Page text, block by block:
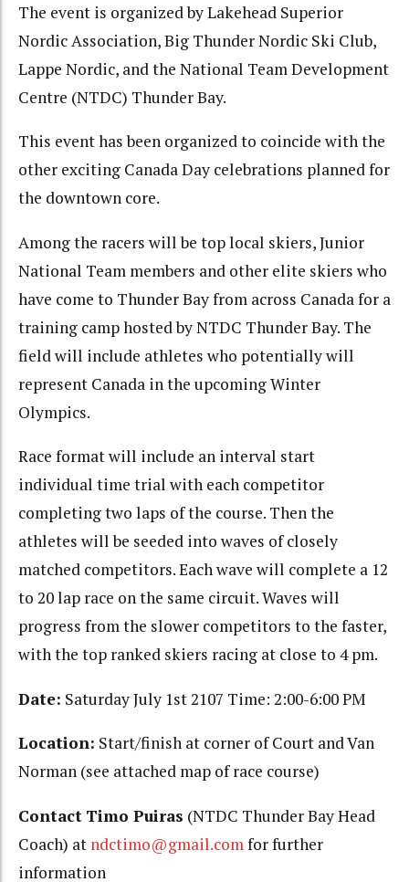
The event is organized by Lakehead Superior
Nordic Association, Big Thunder Nordic Ski Club,
Lappe Nordic, and the National Team Development
Centre (NTDC) Thunder Bay.
This event has been organized to coincide with the
other exciting Canada Day celebrations planned for
the downtown core.
Among the racers will be top local skiers, Junior
National Team members and other elite skiers who
have come to Thunder Bay from across Canada for a
training camp hosted by NTDC Thunder Bay. The
field will include athletes who potentially will
represent Canada in the upcoming Winter
Olympics.
Race format will include an interval start
individual time trial with each competitor
completing two laps of the course. Then the
athletes will be seeded into waves of closely
matched competitors. Each wave will complete a 12
to 20 lap race on the same circuit. Waves will
progress from the slower competitors to the faster,
with the top ranked skiers racing at close to 4 pm.
Date: Saturday July 1st 2107 Time: 2:00-6:00 PM
Location: Start/finish at corner of Court and Van
Norman (see attached map of race course)
Contact Timo Puiras (NTDC Thunder Bay Head
Coach) at ndctimo@gmail.comfor further
information